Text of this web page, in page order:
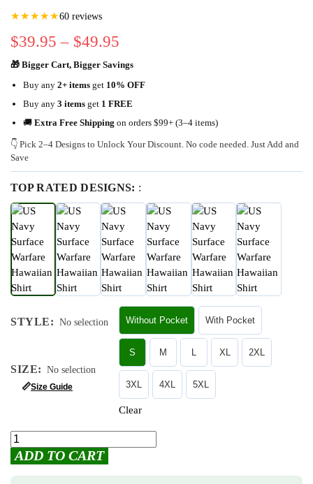
★★★★★60 reviews
$39.95 – $49.95
🎁 Bigger Cart, Bigger Savings
Buy any 2+ items get 10% OFF
Buy any 3 items get 1 FREE
🚚 Extra Free Shipping on orders $99+ (3–4 items)
👇 Pick 2–4 Designs to Unlock Your Discount. No code needed. Just Add and
Save
TOP RATED DESIGNS: :
STYLE: No selection Without Pocket With Pocket
SIZE: No selection
📏Size Guide
S M L XL 2XL
3XL 4XL 5XL
Clear
ADD TO CART